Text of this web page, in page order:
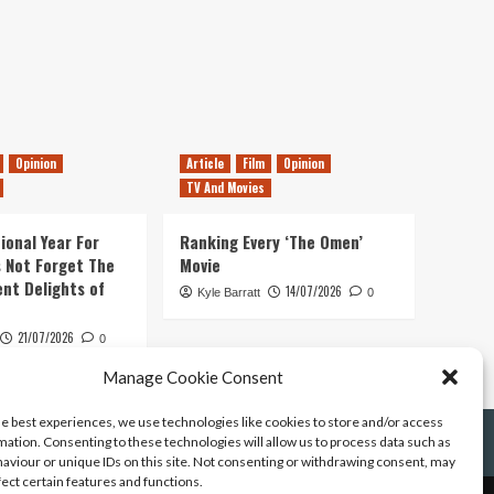
Manage Cookie Consent
best experiences, we use technologies like cookies to store and/or access
Consenting to these technologies will allow us to process data such as
or unique IDs on this site. Not consenting or withdrawing consent, may
certain features and functions.
Opinion
Year For
Not Forget The
Delights of
21/07/2026 0
Article Film
Opinion
TV And Movies
Ranking Every ‘The Omen’
Movie
Kyle Barratt 14/07/2026 0